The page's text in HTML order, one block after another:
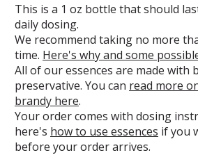
This is a 1 oz bottle that should
daily dosing.
We recommend taking no more
time. Here's why and some
All of our essences are made with
preservative. You can read more
brandy here.
Your order comes with dosing
here's how to use essences if you
before your order arrives.